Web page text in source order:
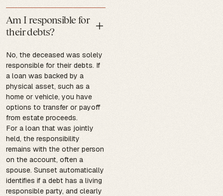
Am I responsible for
their debts?
No, the deceased was solely
responsible for their debts. If
a loan was backed by a
physical asset, such as a
home or vehicle, you have
options to transfer or payoff
from estate proceeds.
For a loan that was jointly
held, the responsibility
remains with the other person
on the account, often a
spouse. Sunset automatically
identifies if a debt has a living
responsible party, and clearly